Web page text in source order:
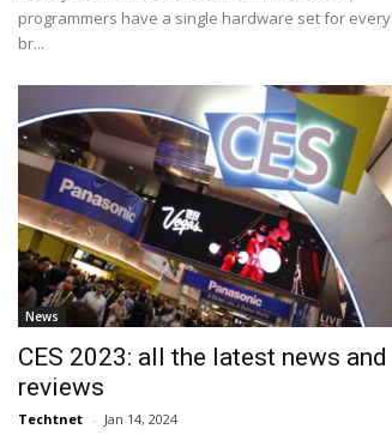
programmers have a single hardware set for every
br...
News
CES 2023: all the latest news and
reviews
Techtnet - Jan 14, 2024